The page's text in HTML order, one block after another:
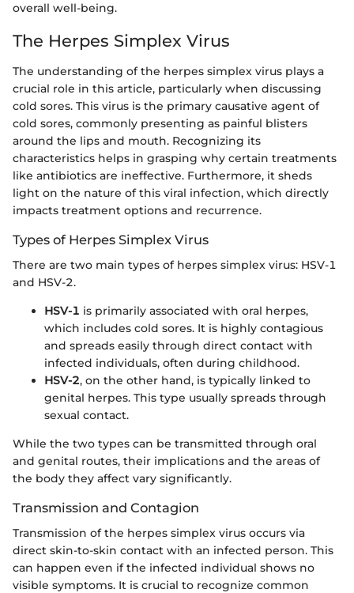
overall well-being.
The Herpes Simplex Virus
The understanding of the herpes simplex virus plays a
crucial role in this article, particularly when discussing
cold sores. This virus is the primary causative agent of
cold sores, commonly presenting as painful blisters
around the lips and mouth. Recognizing its
characteristics helps in grasping why certain treatments
like antibiotics are ineffective. Furthermore, it sheds
light on the nature of this viral infection, which directly
impacts treatment options and recurrence.
Types of Herpes Simplex Virus
There are two main types of herpes simplex virus: HSV-1
and HSV-2.
HSV-1 is primarily associated with oral herpes,
which includes cold sores. It is highly contagious
and spreads easily through direct contact with
infected individuals, often during childhood.
HSV-2, on the other hand, is typically linked to
genital herpes. This type usually spreads through
sexual contact.
While the two types can be transmitted through oral
and genital routes, their implications and the areas of
the body they affect vary significantly.
Transmission and Contagion
Transmission of the herpes simplex virus occurs via
direct skin-to-skin contact with an infected person. This
can happen even if the infected individual shows no
visible symptoms. It is crucial to recognize common